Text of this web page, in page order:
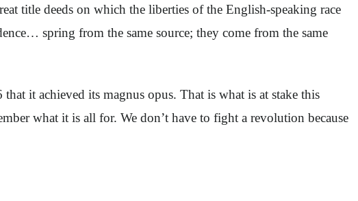
title deeds on which the liberties of the English-speaking race
spring from the same source; they come from the same
it achieved its magnus opus. That is what is at stake this
what it is all for. We don’t have to fight a revolution because